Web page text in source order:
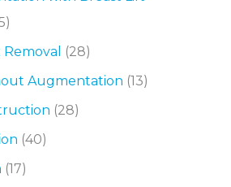
(28)
Augmentation (13)
(28)
(40)
(17)